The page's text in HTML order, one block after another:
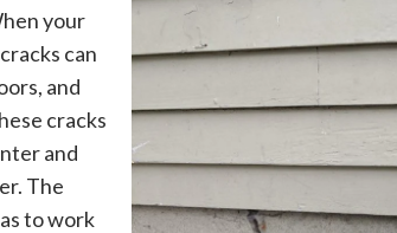
your
can
and
cracks
and
The
to work